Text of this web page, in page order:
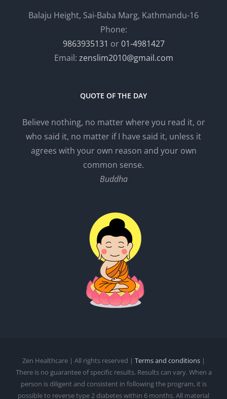
Balaju Height, Sai-Baba Marg, Kathmandu-16
Phone:
9863935131 or01-4981427
Email: zenslim2010@gmail.com
QUOTE OF THE DAY
Believe nothing, no matter where you read it, or
who said it, no matter if I have said it, unless it
agrees with your own reason and your own
common sense.
Buddha
Zen Healthcare | All rights reserved | Terms and conditions|
There is no guarantee of specific results. Results can vary. When a
person is diligent and consistent in following the program, it is
possible to reverse type 2 diabetes within 6 months. All material